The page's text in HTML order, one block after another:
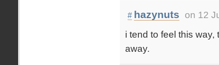
# hazynuts
on 12
i tend to feel this
away.